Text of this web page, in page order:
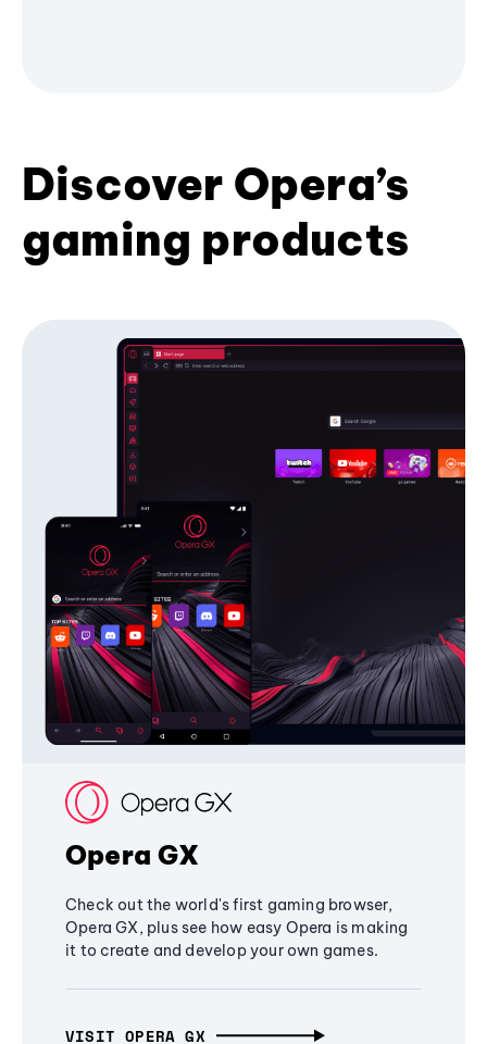
Discover Opera’s
gaming products
Opera GX
Check out the world's first gaming browser,
Opera GX, plus see how easy Opera is making
it to create and develop your own games.
VISIT OPERA GX